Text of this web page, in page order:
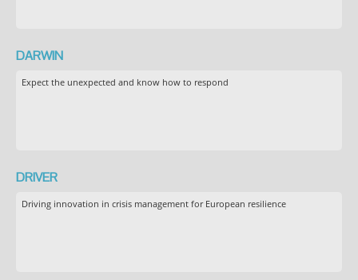
DARWIN
Expect the unexpected and know how to respond
DRIVER
Driving innovation in crisis management for European resilience